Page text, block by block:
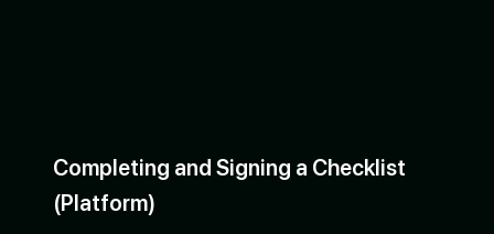
Completing and Signing a Checklist
(Platform)